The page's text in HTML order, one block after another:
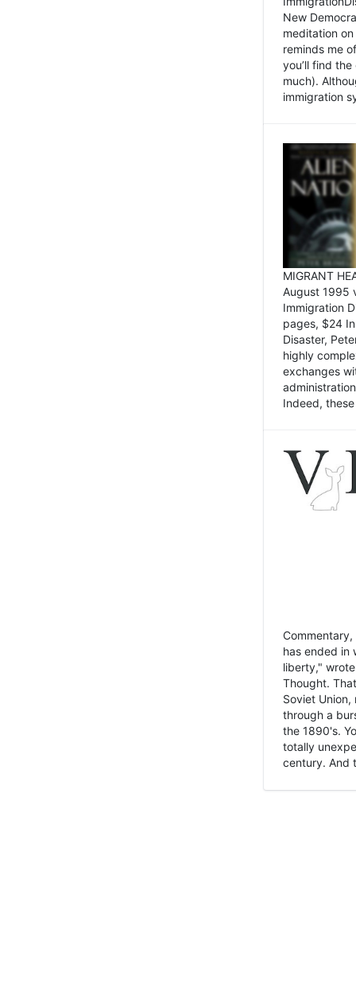
New
meditation
reminds me
you’ll find
much).
immigration
MIGRANT
August 1995
Immigration
pages, $24
Disaster,
highly
exchanges
Indeed,
has ended in
liberty,"
Thought.
Soviet
through a
the 1890's.
totally
century. And